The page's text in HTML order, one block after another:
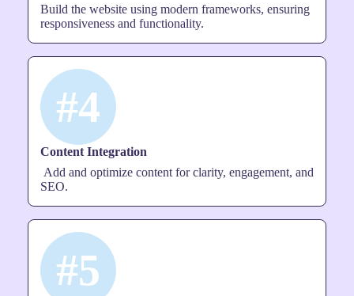
Build the website using modern frameworks, ensuring
responsiveness and functionality.
#4
Content Integration
Add and optimize content for clarity, engagement, and
SEO.
#5